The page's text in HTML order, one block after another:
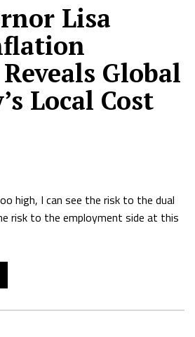
Lisa
Global
Local Cost
high, I can see the risk to the dual
risk to the employment side at this